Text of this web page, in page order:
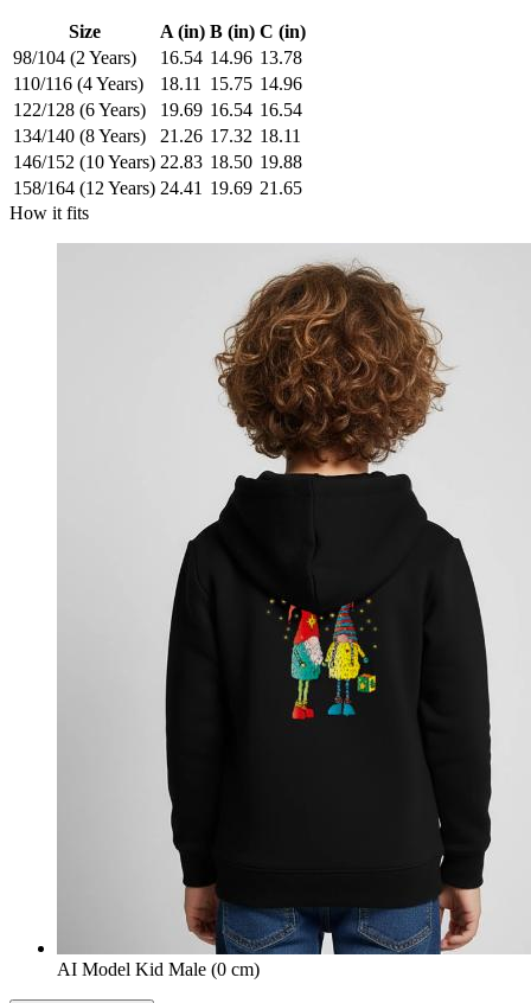
Size A (in) B (in) C (in)
98/104 (2 Years)
16.54 14.96 13.78
110/116 (4 Years)
18.11 15.75 14.96
122/128 (6 Years)
19.69 16.54 16.54
134/140 (8 Years)
21.26 17.32 18.11
146/152 (10 Years) 22.83 18.50 19.88
158/164 (12 Years) 24.41 19.69 21.65
How it fits
AI Model Kid Male (0 cm)